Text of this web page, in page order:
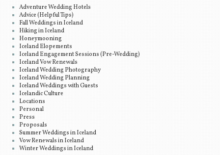
Adventure Wedding Hotels
Advice (Helpful Tips)
Fall Weddings in Iceland
Hiking in Iceland
Honeymooning
Iceland Elopements
Iceland Engagement Sessions (Pre-Wedding)
Iceland Vow Renewals
Iceland Wedding Photography
Iceland Wedding Planning
Iceland Weddings with Guests
Icelandic Culture
Locations
Personal
Press
Proposals
Summer Weddings in Iceland
Vow Renewals in Iceland
Winter Weddings in Iceland